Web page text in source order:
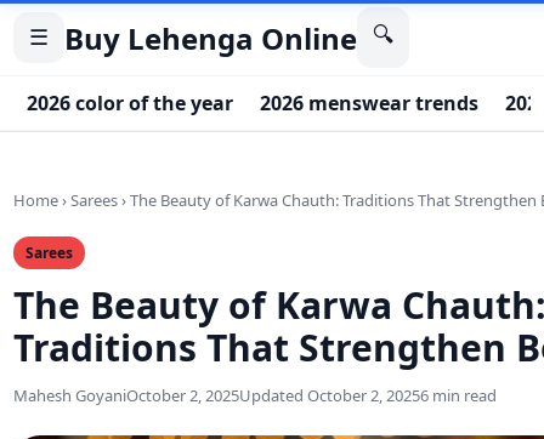
☰ Buy Lehenga Online 🔍
2026 color of the year 2026 menswear trends
Home›Sarees›The Beauty of Karwa Chauth: Traditions That Strengthen
Sarees
The Beauty of Karwa
Traditions That Strengthen
Mahesh GoyaniOctober 2, 2025Updated October 2, 20256 min read